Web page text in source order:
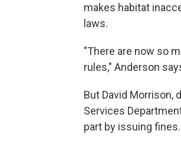
makes habitat
laws.
"There are now so
rules," Anderson
But David Morrison,
Services
part by issuing fines.